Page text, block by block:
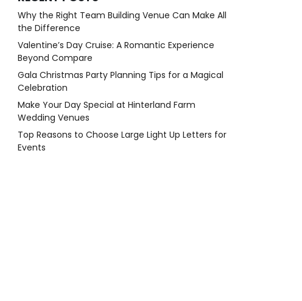
Why the Right Team Building Venue Can Make All
the Difference
Valentine’s Day Cruise: A Romantic Experience
Beyond Compare
Gala Christmas Party Planning Tips for a Magical
Celebration
Make Your Day Special at Hinterland Farm
Wedding Venues
Top Reasons to Choose Large Light Up Letters for
Events